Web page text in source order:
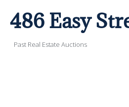
486 Easy
Past Real Estate Auctions